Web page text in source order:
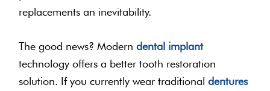
replacements an inevitability.
The good news? Moderndental implant
technology offers a better tooth restoration
solution. If you currently wear traditionaldentures